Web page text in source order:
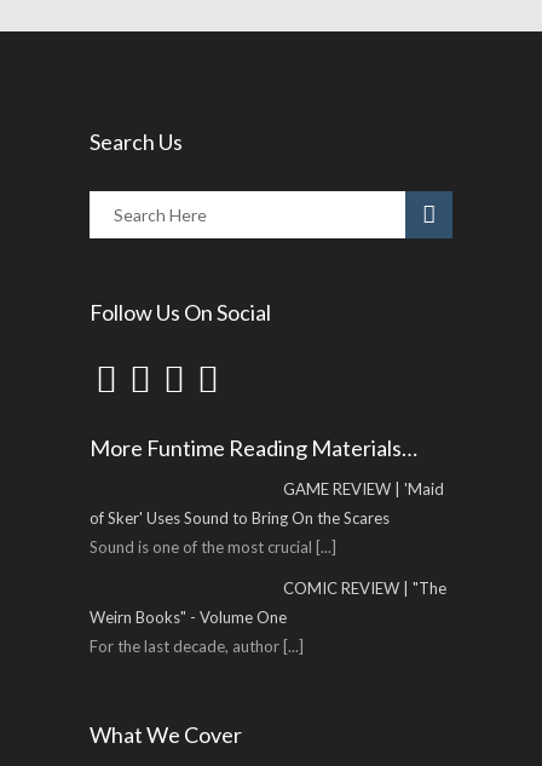
Search Us
Follow Us On Social
More Funtime Reading Materials…
GAME REVIEW | 'Maid
of Sker' Uses Sound to Bring On the Scares
Sound is one of the most crucial [...]
COMIC REVIEW | "The
Weirn Books" - Volume One
For the last decade, author [...]
What We Cover